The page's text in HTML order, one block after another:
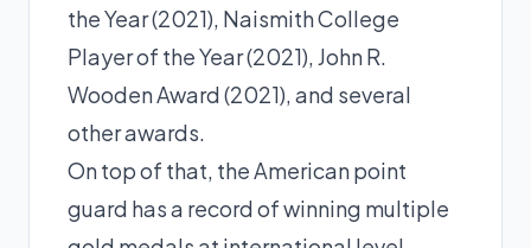
the Year (2021), Naismith College
Player of the Year (2021), John R.
Wooden Award (2021), and several
other awards.
On top of that, the American point
guard has a record of winning multiple